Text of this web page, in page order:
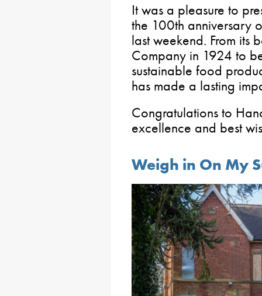
It was a pleasure to
the 100th anniversary
last weekend. From its
Company in 1924 to
sustainable food
has made a lasting
Congratulations to
excellence and best
Weigh in On My